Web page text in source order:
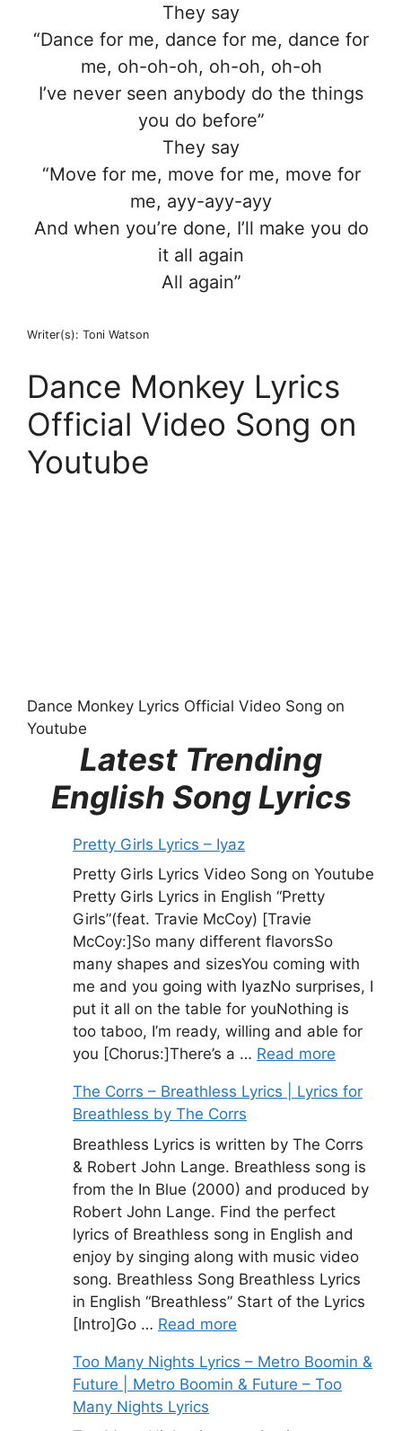
They say
“Dance for me, dance for me, dance for
me, oh-oh-oh, oh-oh, oh-oh
I’ve never seen anybody do the things
you do before”
They say
“Move for me, move for me, move for
me, ayy-ayy-ayy
And when you’re done, I’ll make you do
it all again
All again”
Writer(s): Toni Watson
Dance Monkey Lyrics
Official Video Song on
Youtube
Dance Monkey Lyrics Official Video Song on
Youtube
Latest Trending
English Song Lyrics
Pretty Girls Lyrics – Iyaz
Pretty Girls Lyrics Video Song on Youtube
Pretty Girls Lyrics in English “Pretty
Girls”(feat. Travie McCoy) [Travie
McCoy:]So many different flavorsSo
many shapes and sizesYou coming with
me and you going with IyazNo surprises, I
put it all on the table for youNothing is
too taboo, I’m ready, willing and able for
you [Chorus:]There’s a … Read more
The Corrs – Breathless Lyrics | Lyrics for
Breathless by The Corrs
Breathless Lyrics is written by The Corrs
& Robert John Lange. Breathless song is
from the In Blue (2000) and produced by
Robert John Lange. Find the perfect
lyrics of Breathless song in English and
enjoy by singing along with music video
song. Breathless Song Breathless Lyrics
in English “Breathless” Start of the Lyrics
[Intro]Go … Read more
Too Many Nights Lyrics – Metro Boomin &
Future | Metro Boomin & Future – Too
Many Nights Lyrics